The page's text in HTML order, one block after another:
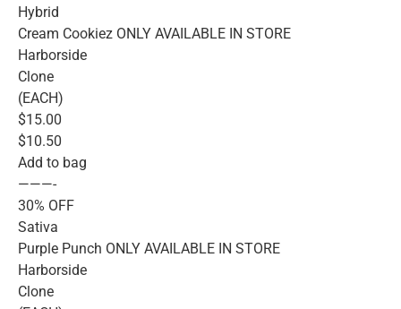
Hybrid
Cream Cookiez ONLY AVAILABLE IN STORE
Harborside
Clone
(EACH)
$15.00
$10.50
Add to bag
———-
30% OFF
Sativa
Purple Punch ONLY AVAILABLE IN STORE
Harborside
Clone